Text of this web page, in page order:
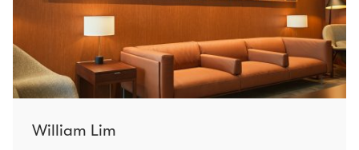
William Lim